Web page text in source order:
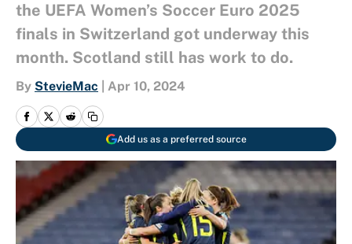
the UEFA Women’s Soccer Euro 2025
finals in Switzerland got underway this
month. Scotland still has work to do.
By StevieMac Apr 10, 2024
Add us as a preferred source